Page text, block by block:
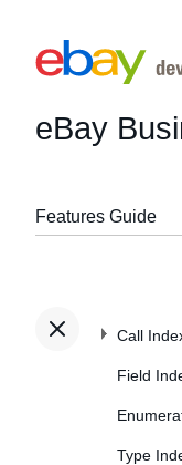
eBay
Features Guide
Call
Field
Type